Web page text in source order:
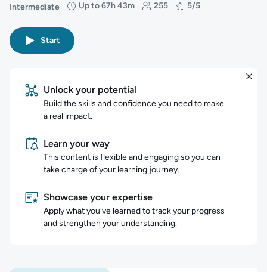
Intermediate
Difficulty: Intermediate
Up to 67h 43m
Duration: Up to 67 hours and 43 minutes
255
Students: 255 5/5
Rating: 5/5
Start
Unlock your potential
Build the skills and confidence you need to make
a real impact.
Learn your way
This content is flexible and engaging so you can
take charge of your learning journey.
Showcase your expertise
Apply what you've learned to track your progress
and strengthen your understanding.